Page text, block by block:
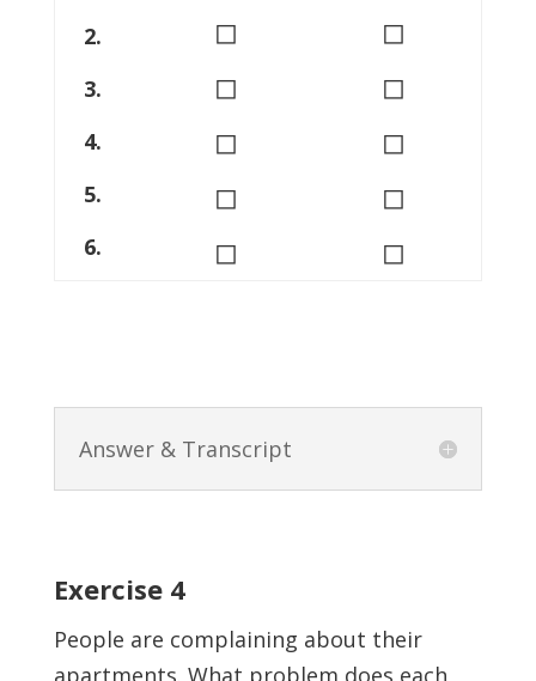
2.
3.
4.
5.
6.
◻
◻
◻
◻
◻
◻
◻
◻
◻
◻
Answer & Transcript
Exercise 4
People are complaining about their
apartments. What problem does each